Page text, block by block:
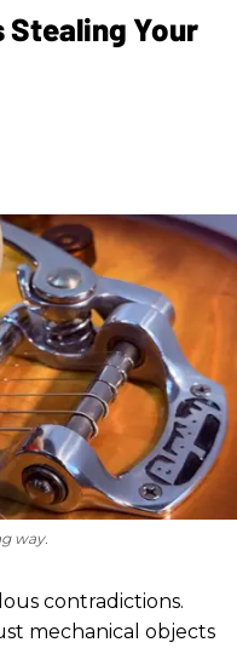
Stealing Your
way.
contradictions.
mechanical objects